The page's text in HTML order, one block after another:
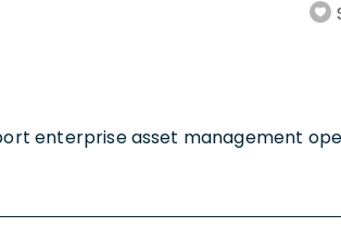
enterprise asset management